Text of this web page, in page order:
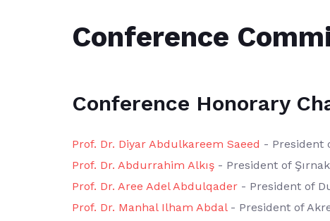
Conference
Conference Honorary
Prof. Dr. Diyar Abdulkareem Saeed - President
Prof. Dr. Abdurrahim Alkış - President of
Prof. Dr. Aree Adel Abdulqader - President of
Prof. Dr. Manhal Ilham Abdal- President of